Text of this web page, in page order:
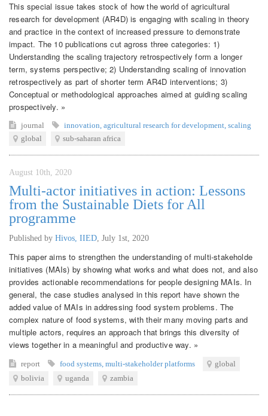
This special issue takes stock of how the world of agricultural
research for development (AR4D) is engaging with scaling in theory
and practice in the context of increased pressure to demonstrate
impact. The 10 publications cut agross three categories: 1)
Understanding the scaling trajectory retrospectively form a longer
term, systems perspective; 2) Understanding scaling of innovation
retrospectively as part of shorter term AR4D interventions; 3)
Conceptual or methodological approaches aimed at guiding scaling
prospectively. »
journal innovation, agricultural research for development, scaling
global
sub-saharan africa
August 10th, 2020
Multi-actor initiatives in action: Lessons
from the Sustainable Diets for All
programme
Published by Hivos, IIED, July 1st, 2020
This paper aims to strengthen the understanding of multi-stakeholde
initiatives (MAIs) by showing what works and what does not, and also
provides actionable recommendations for people designing MAIs. In
general, the case studies analysed in this report have shown the
added value of MAIs in addressing food system problems. The
complex nature of food systems, with their many moving parts and
multiple actors, requires an approach that brings this diversity of
views together in a meaningful and productive way. »
report food systems, multi-stakeholder platforms
global
bolivia
uganda zambia